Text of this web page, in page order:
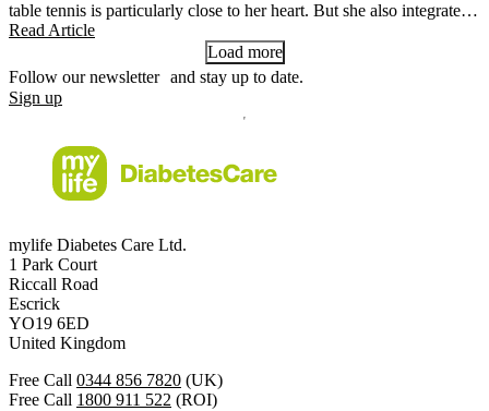
table tennis is particularly close to her heart. But she also integrates a
lot of movement into her everyday life.
Read Article
Load more
Follow our newsletter and stay up to date.
Sign up
mylife Diabetes Care Ltd.
1 Park Court
Riccall Road
Escrick
YO19 6ED
United Kingdom
Free Call 0344 856 7820 (UK)
Free Call 1800 911 522 (ROI)